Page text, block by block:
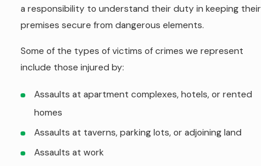
a responsibility to understand their duty in keeping their
premises secure from dangerous elements.
Some of the types of victims of crimes we represent
include those injured by:
Assaults at apartment complexes, hotels, or rented
homes
Assaults at taverns, parking lots, or adjoining land
Assaults at work